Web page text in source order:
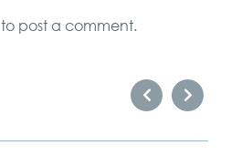
to post a comment.